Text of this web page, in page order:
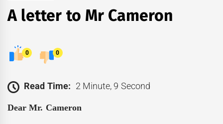
A letter to Mr Cameron
0 0
Read Time: 2 Minute, 9 Second
Dear Mr. Cameron